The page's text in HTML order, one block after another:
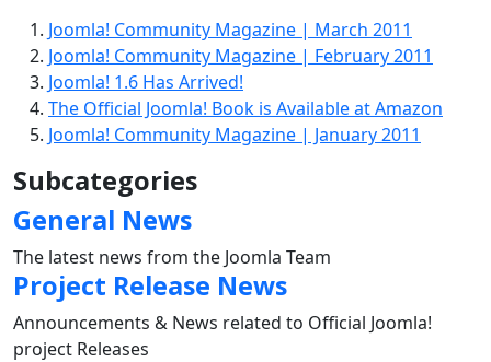
Joomla! Community Magazine | March 2011
Joomla! Community Magazine | February 2011
Joomla! 1.6 Has Arrived!
The Official Joomla! Book is Available at Amazon
Joomla! Community Magazine | January 2011
Subcategories
General News
The latest news from the Joomla Team
Project Release News
Announcements & News related to Official Joomla!
project Releases